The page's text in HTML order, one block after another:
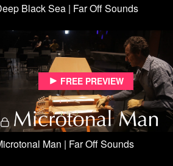
Black Sea | Far Off Sounds
Free preview
Man | Far Off Sounds